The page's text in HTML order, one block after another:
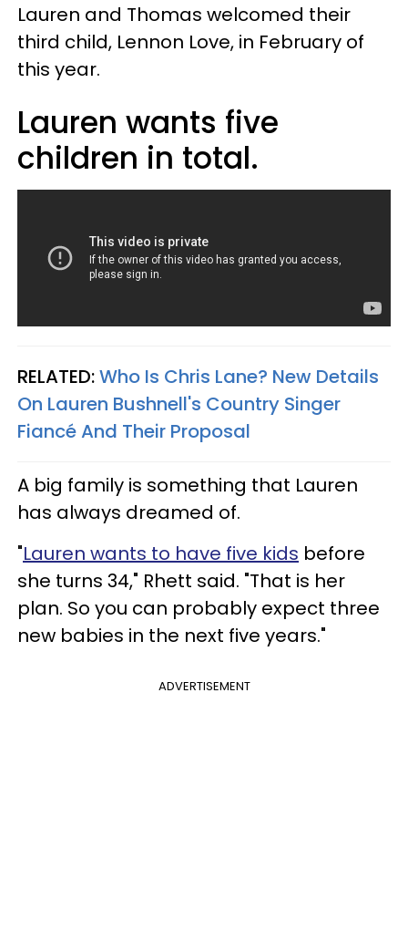
Lauren and Thomas welcomed their
third child, Lennon Love, in February of
this year.
Lauren wants five
children in total.
RELATED:Who Is Chris Lane? New Details
On Lauren Bushnell's Country Singer
Fiancé And Their Proposal
A big family is something that Lauren
has always dreamed of.
"Lauren wants to have five kids before
she turns 34," Rhett said. "That is her
plan. So you can probably expect three
new babies in the next five years."
ADVERTISEMENT